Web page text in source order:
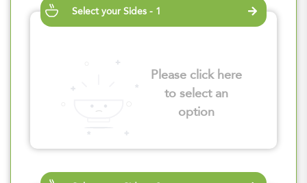
Select your Sides - 1
Please click here
to select an
option